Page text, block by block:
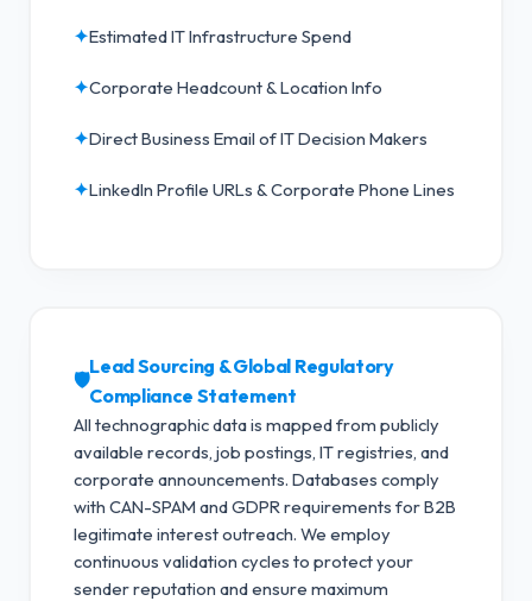
✦Estimated IT Infrastructure Spend
✦Corporate Headcount & Location Info
✦Direct Business Email of IT Decision Makers
✦LinkedIn Profile URLs & Corporate Phone Lines
🛡️
Lead Sourcing & Global Regulatory
Compliance Statement
All technographic data is mapped from publicly
available records, job postings, IT registries, and
corporate announcements. Databases comply
with CAN-SPAM and GDPR requirements for B2B
legitimate interest outreach. We employ
continuous validation cycles to protect your
sender reputation and ensure maximum